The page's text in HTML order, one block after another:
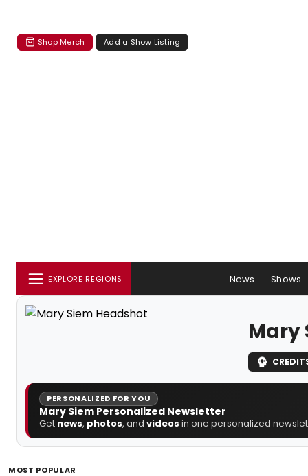
Shop Merch Add a Show Listing
EXPLORE REGIONS News Shows
Mary
PERSONALIZED FOR YOU
Mary Siem Personalized Newsletter
Get news, photos, and videos in one personalized
MOST POPULAR